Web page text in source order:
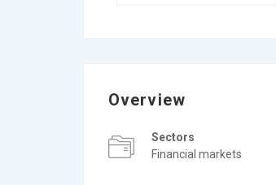
Overview
Sectors
Financial markets